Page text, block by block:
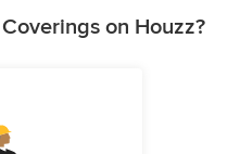
on Houzz?